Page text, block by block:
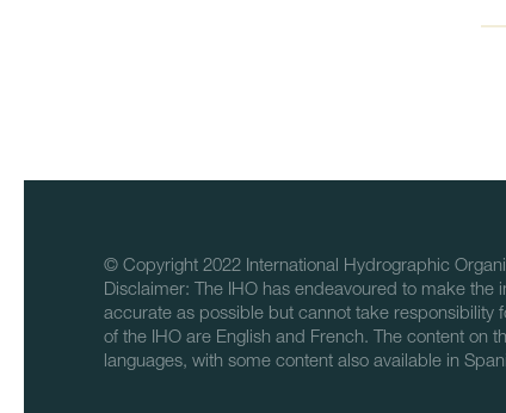
© Copyright 2022 International Hydrographic
Disclaimer: The IHO has endeavoured to make the
accurate as possible but cannot take responsibility
of the IHO are English and French. The content on
languages, with some content also available in